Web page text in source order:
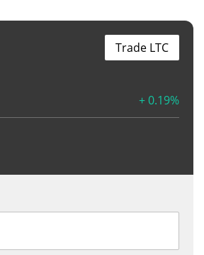
+ 0.19%
Trade LTC